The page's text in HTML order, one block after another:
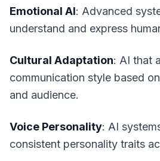
Emotional AI: Advanced
understand and express
Cultural Adaptation: AI that
communication style based
and audience.
Voice Personality: AI
consistent personality traits